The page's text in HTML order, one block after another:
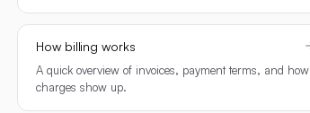
How billing works
A quick overview of invoices, payment terms, and how
charges show up.